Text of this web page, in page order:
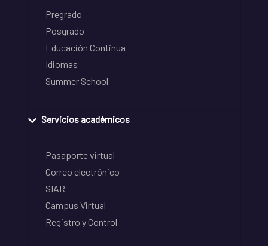
Pregrado
Posgrado
Educación Continua
Idiomas
Summer School
Servicios académicos
Pasaporte virtual
Correo electrónico
SIAR
Campus Virtual
Registro y Control